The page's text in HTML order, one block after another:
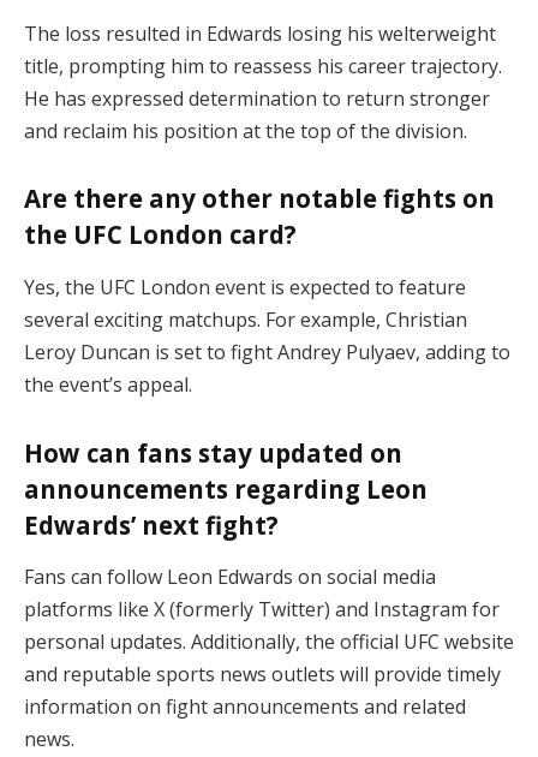
The loss resulted in Edwards losing his welterweight
title, prompting him to reassess his career trajectory.
He has expressed determination to return stronger
and reclaim his position at the top of the division.
Are there any other notable fights on
the UFC London card?
Yes, the UFC London event is expected to feature
several exciting matchups. For example, Christian
Leroy Duncan is set to fight Andrey Pulyaev, adding to
the event’s appeal.
How can fans stay updated on
announcements regarding Leon
Edwards’ next fight?
Fans can follow Leon Edwards on social media
platforms like X (formerly Twitter) and Instagram for
personal updates. Additionally, the official UFC website
and reputable sports news outlets will provide timely
information on fight announcements and related
news.